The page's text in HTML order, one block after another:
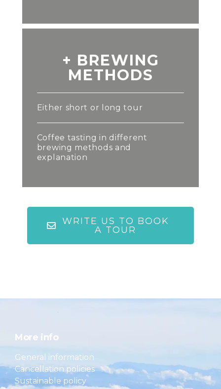
+ BREWING
METHODS
Either short or long tour
Coffee tasting in different
brewing methods and
explanation
WRITE US TO BOOK
A TOUR
More info
General information
Cancellation policies
Sustainable policy